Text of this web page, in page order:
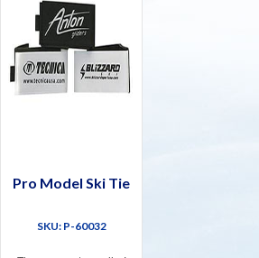
Pro Model Ski Tie
SKU: P-60032